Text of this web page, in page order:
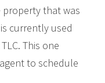
property that was
currently used
This one
to schedule